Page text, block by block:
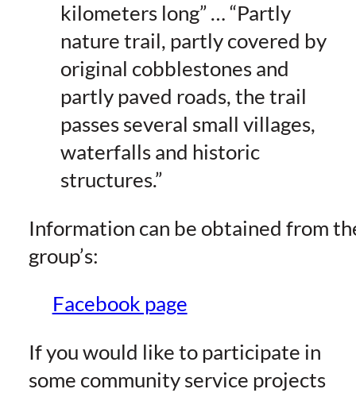
kilometers long” … “Partly
nature trail, partly covered by
original cobblestones and
partly paved roads, the trail
passes several small villages,
waterfalls and historic
structures.”
Information can be obtained from
group’s:
Facebook page
If you would like to participate in
some community service projects